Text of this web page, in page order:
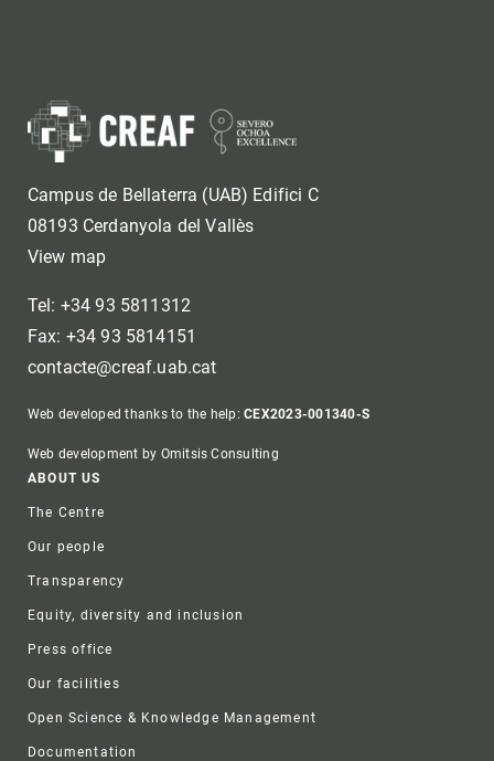
Campus de Bellaterra (UAB) Edifici C
08193 Cerdanyola del Vallès
View map
Tel: +34 93 5811312
Fax: +34 93 5814151
contacte@creaf.uab.cat
Web developed thanks to the help:CEX2023-001340-S
Web development by Omitsis Consulting
Footer
ABOUT US
The Centre
Our people
Transparency
Equity, diversity and inclusion
Press office
Our facilities
Open Science & Knowledge Management
Documentation